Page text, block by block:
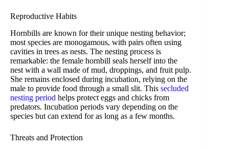
Reproductive Habits
Hornbills are known for their unique nesting behavior;
most species are monogamous, with pairs often using
cavities in trees as nests. The nesting process is
remarkable: the female hornbill seals herself into the
nest with a wall made of mud, droppings, and fruit pulp.
She remains enclosed during incubation, relying on the
male to provide food through a small slit. This secluded
nesting period helps protect eggs and chicks from
predators. Incubation periods vary depending on the
species but can extend for as long as a few months.
Threats and Protection